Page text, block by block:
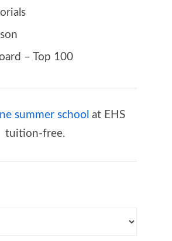
– Top 100
summer school at EHS
tuition-free.